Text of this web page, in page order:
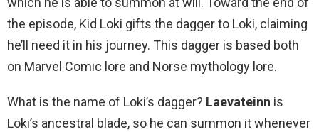
the episode, Kid Loki gifts the dagger to Loki, claiming
he’ll need it in his journey. This dagger is based both
on Marvel Comic lore and Norse mythology lore.
What is the name of Loki’s dagger? Laevateinn is
Loki’s ancestral blade, so he can summon it whenever